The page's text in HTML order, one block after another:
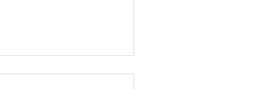
- 3.1.2026